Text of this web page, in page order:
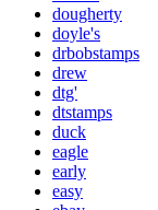
dougherty
doyle's
drbobstamps
drew
dtg'
dtstamps
duck
eagle
early
easy